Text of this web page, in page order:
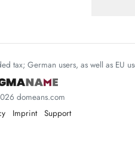
tax; German users, as well as EU
domeans.com
Imprint Support